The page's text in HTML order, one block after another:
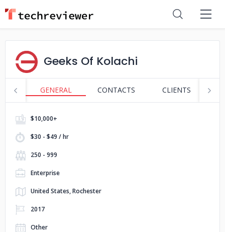
Geeks Of Kolachi
GENERAL CONTACTS CLIENTS
$10,000+
$30 - $49 / hr
250 - 999
Enterprise
United States, Rochester
2017
Other